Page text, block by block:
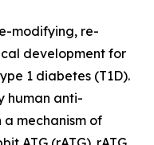
modifying, re-
development for
1 diabetes (T1D).
human anti-
mechanism of